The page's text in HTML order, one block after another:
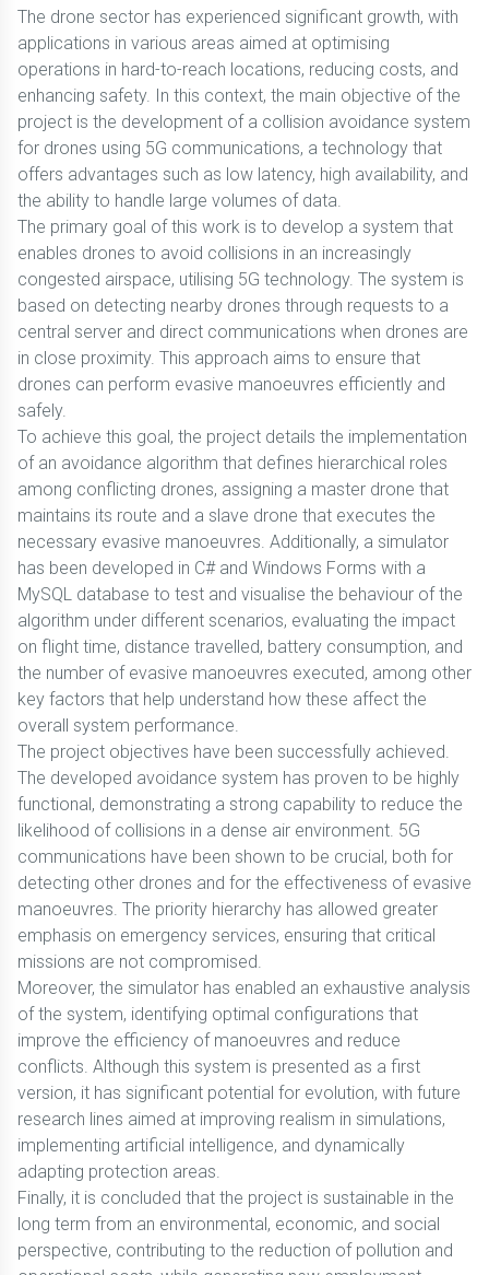
The drone sector has experienced significant growth, with
applications in various areas aimed at optimising
operations in hard-to-reach locations, reducing costs, and
enhancing safety. In this context, the main objective of the
project is the development of a collision avoidance system
for drones using 5G communications, a technology that
offers advantages such as low latency, high availability, and
the ability to handle large volumes of data.
The primary goal of this work is to develop a system that
enables drones to avoid collisions in an increasingly
congested airspace, utilising 5G technology. The system is
based on detecting nearby drones through requests to a
central server and direct communications when drones are
in close proximity. This approach aims to ensure that
drones can perform evasive manoeuvres efficiently and
safely.
To achieve this goal, the project details the implementation
of an avoidance algorithm that defines hierarchical roles
among conflicting drones, assigning a master drone that
maintains its route and a slave drone that executes the
necessary evasive manoeuvres. Additionally, a simulator
has been developed in C# and Windows Forms with a
MySQL database to test and visualise the behaviour of the
algorithm under different scenarios, evaluating the impact
on flight time, distance travelled, battery consumption, and
the number of evasive manoeuvres executed, among other
key factors that help understand how these affect the
overall system performance.
The project objectives have been successfully achieved.
The developed avoidance system has proven to be highly
functional, demonstrating a strong capability to reduce the
likelihood of collisions in a dense air environment. 5G
communications have been shown to be crucial, both for
detecting other drones and for the effectiveness of evasive
manoeuvres. The priority hierarchy has allowed greater
emphasis on emergency services, ensuring that critical
missions are not compromised.
Moreover, the simulator has enabled an exhaustive analysis
of the system, identifying optimal configurations that
improve the efficiency of manoeuvres and reduce
conflicts. Although this system is presented as a first
version, it has significant potential for evolution, with future
research lines aimed at improving realism in simulations,
implementing artificial intelligence, and dynamically
adapting protection areas.
Finally, it is concluded that the project is sustainable in the
long term from an environmental, economic, and social
perspective, contributing to the reduction of pollution and